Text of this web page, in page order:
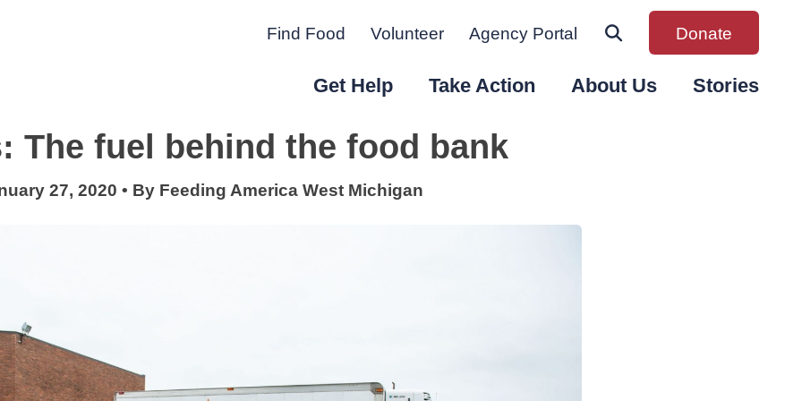
Peninsula.
Find Food Volunteer Agency Portal Donate
Get Help Take Action About Us Stories
The fuel behind the food bank
27, 2020 • By Feeding America West Michigan